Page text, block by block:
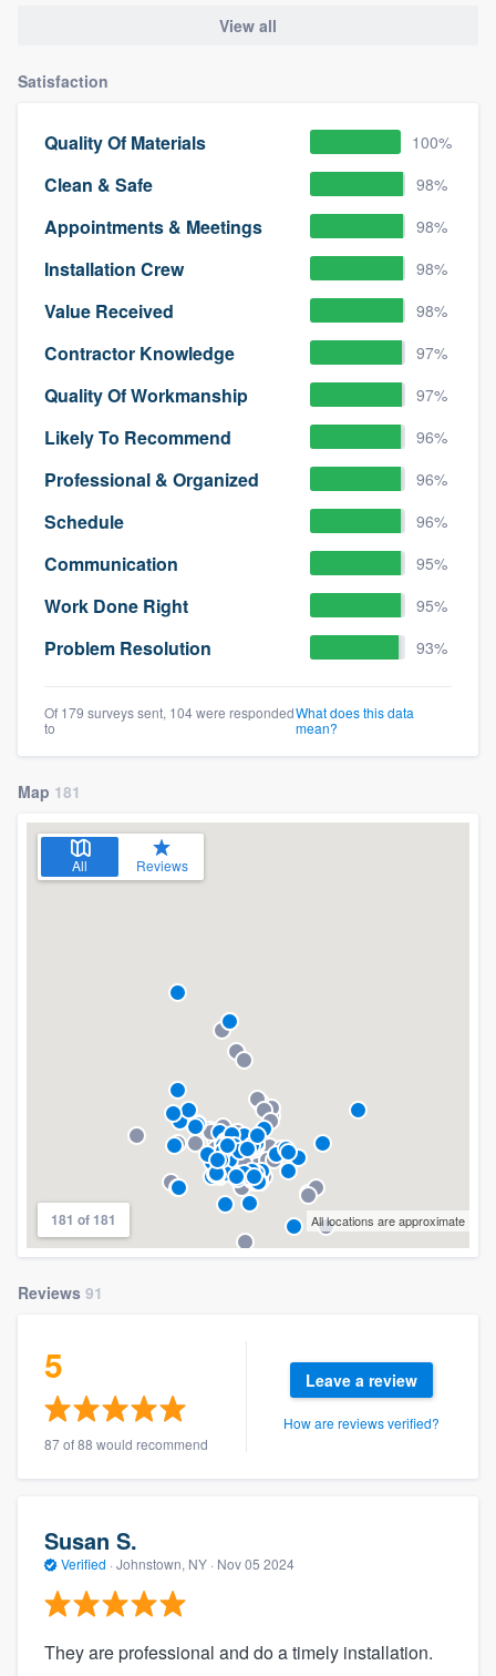
View all
Satisfaction
Quality Of Materials 100%
Clean & Safe 98%
Appointments & Meetings 98%
Installation Crew 98%
Value Received 98%
Contractor Knowledge 97%
Quality Of Workmanship 97%
Likely To Recommend 96%
Professional & Organized 96%
Schedule 96%
Communication 95%
Work Done Right 95%
Problem Resolution 93%
Of 179 surveys sent, 104 were responded
to
What does this data
mean?
Map 181
All Reviews
181 of 181 All locations are approximate
Reviews 91
5
87 of 88 would recommend
Leave a review
How are reviews verified?
Susan S.
Verified · Johnstown, NY · Nov 05 2024
They are professional and do a timely installation.
Our flat-rate pricing gives you the ability
without having to worry about overages.